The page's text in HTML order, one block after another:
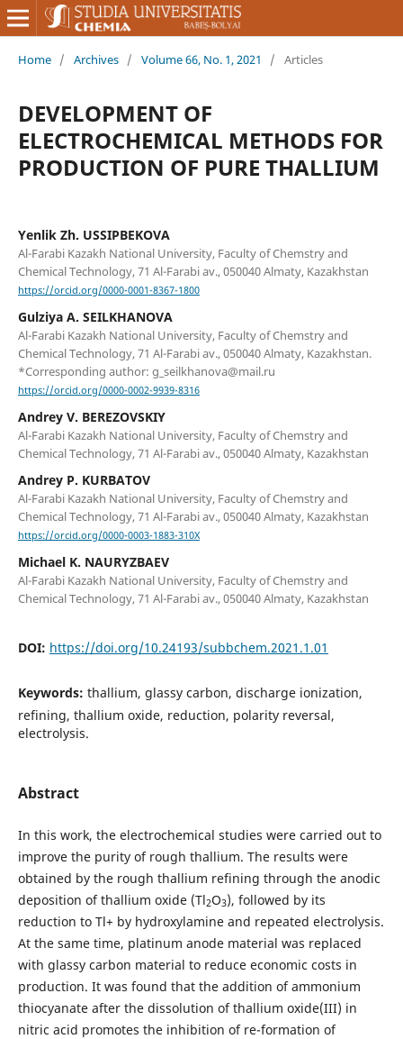
Home / Archives / Volume 66, No. 1, 2021 / Articles
DEVELOPMENT OF
ELECTROCHEMICAL METHODS FOR
PRODUCTION OF PURE THALLIUM
Yenlik Zh. USSIPBEKOVA
Al-Farabi Kazakh National University, Faculty of Chemstry and
Chemical Technology, 71 Al-Farabi av., 050040 Almaty, Kazakhstan
https://orcid.org/0000-0001-8367-1800
Gulziya A. SEILKHANOVA
Al-Farabi Kazakh National University, Faculty of Chemstry and
Chemical Technology, 71 Al-Farabi av., 050040 Almaty, Kazakhstan.
*Corresponding author: g_seilkhanova@mail.ru
https://orcid.org/0000-0002-9939-8316
Andrey V. BEREZOVSKIY
Al-Farabi Kazakh National University, Faculty of Chemstry and
Chemical Technology, 71 Al-Farabi av., 050040 Almaty, Kazakhstan
Andrey P. KURBATOV
Al-Farabi Kazakh National University, Faculty of Chemstry and
Chemical Technology, 71 Al-Farabi av., 050040 Almaty, Kazakhstan
https://orcid.org/0000-0003-1883-310X
Michael K. NAURYZBAEV
Al-Farabi Kazakh National University, Faculty of Chemstry and
Chemical Technology, 71 Al-Farabi av., 050040 Almaty, Kazakhstan
DOI: https://doi.org/10.24193/subbchem.2021.1.01
Keywords: thallium, glassy carbon, discharge ionization,
refining, thallium oxide, reduction, polarity reversal,
electrolysis.
Abstract
In this work, the electrochemical studies were carried out to
improve the purity of rough thallium. The results were
obtained by the rough thallium refining through the anodic
deposition of thallium oxide (Tl2O3), followed by its
reduction to Tl+ by hydroxylamine and repeated electrolysis.
At the same time, platinum anode material was replaced
with glassy carbon material to reduce economic costs in
production. It was found that the addition of ammonium
thiocyanate after the dissolution of thallium oxide(III) in
nitric acid promotes the inhibition of re-formation of